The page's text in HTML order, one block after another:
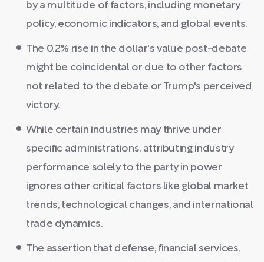
by a multitude of factors, including monetary
policy, economic indicators, and global events.
The 0.2% rise in the dollar's value post-debate
might be coincidental or due to other factors
not related to the debate or Trump's perceived
victory.
While certain industries may thrive under
specific administrations, attributing industry
performance solely to the party in power
ignores other critical factors like global market
trends, technological changes, and international
trade dynamics.
The assertion that defense, financial services,